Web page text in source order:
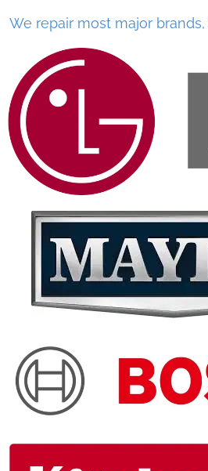
We repair most major